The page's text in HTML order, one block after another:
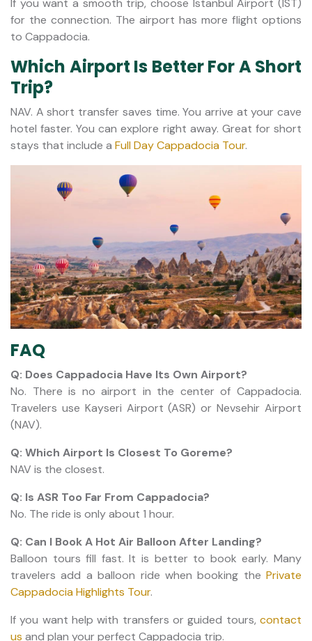
for the connection. The airport has more flight options
to Cappadocia.
Which Airport Is Better For A Short
Trip?
NAV. A short transfer saves time. You arrive at your cave
hotel faster. You can explore right away. Great for short
stays that include a Full Day Cappadocia Tour.
FAQ
Q: Does Cappadocia Have Its Own Airport?
No. There is no airport in the center of Cappadocia.
Travelers use Kayseri Airport (ASR) or Nevsehir Airport
(NAV).
Q: Which Airport Is Closest To Goreme?
NAV is the closest.
Q: Is ASR Too Far From Cappadocia?
No. The ride is only about 1 hour.
Q: Can I Book A Hot Air Balloon After Landing?
​​​​​​​Balloon tours fill fast. It is better to book early. Many
travelers add a balloon ride when booking the Private
Cappadocia Highlights Tour.
If you want help with transfers or guided tours, contact
us and plan your perfect Cappadocia trip.